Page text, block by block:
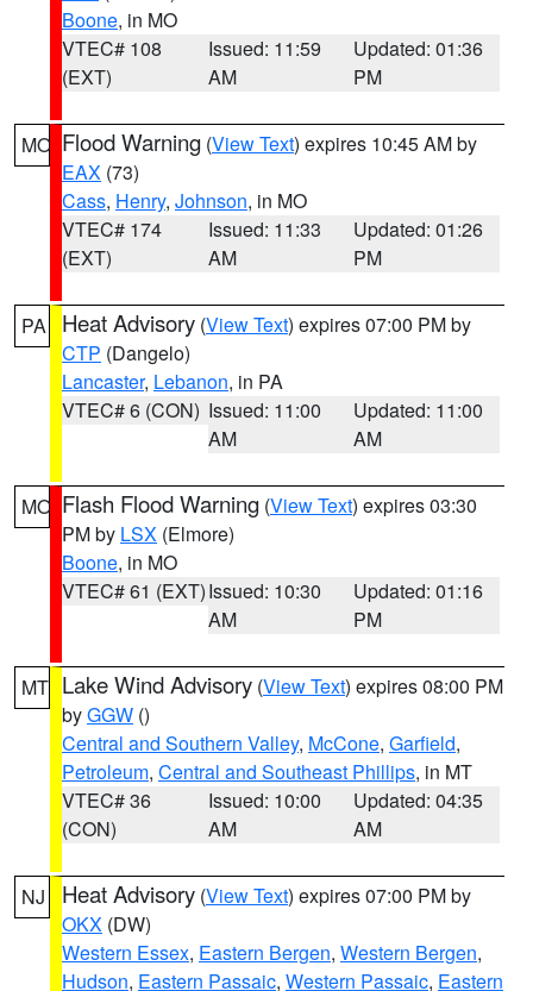
Boone, in MO
VTEC# 108
(EXT)
Issued: 11:59
AM
Updated: 01:36
PM
MO Flood Warning (View Text) expires 10:45 AM by
EAX (73)
Cass, Henry, Johnson, in MO
VTEC# 174
(EXT)
Issued: 11:33
AM
Updated: 01:26
PM
PA Heat Advisory (View Text) expires 07:00 PM by
CTP (Dangelo)
Lancaster, Lebanon, in PA
VTEC# 6 (CON) Issued: 11:00
AM
Updated: 11:00
AM
MO Flash Flood Warning (View Text) expires 03:30
PM by LSX (Elmore)
Boone, in MO
VTEC# 61 (EXT)Issued: 10:30
AM
Updated: 01:16
PM
MT Lake Wind Advisory (View Text) expires 08:00 PM
byGGW ()
Central and Southern Valley, McCone, Garfield,
Petroleum, Central and Southeast Phillips, in MT
VTEC# 36
(CON)
Issued: 10:00
AM
Updated: 04:35
AM
NJ Heat Advisory (View Text) expires 07:00 PM by
OKX (DW)
Western Essex, Eastern Bergen, Western Bergen,
Hudson, Eastern Passaic, Western Passaic, Eastern